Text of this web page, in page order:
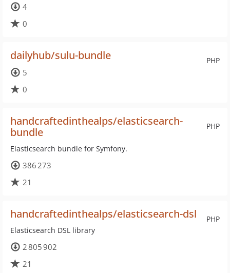
4
0
PHP
dailyhub/sulu-bundle
5
0
PHP
handcraftedinthealps/elasticsearch-
bundle
Elasticsearch bundle for Symfony.
386 273
21
PHP
handcraftedinthealps/elasticsearch-dsl
Elasticsearch DSL library
2 805 902
21